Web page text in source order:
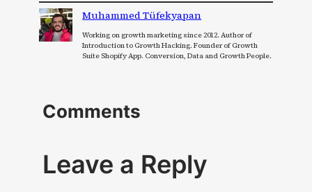
Muhammed Tüfekyapan
Working on growth marketing since 2012. Author of
Introduction to Growth Hacking. Founder of Growth
Suite Shopify App. Conversion, Data and Growth People.
Comments
Leave a Reply